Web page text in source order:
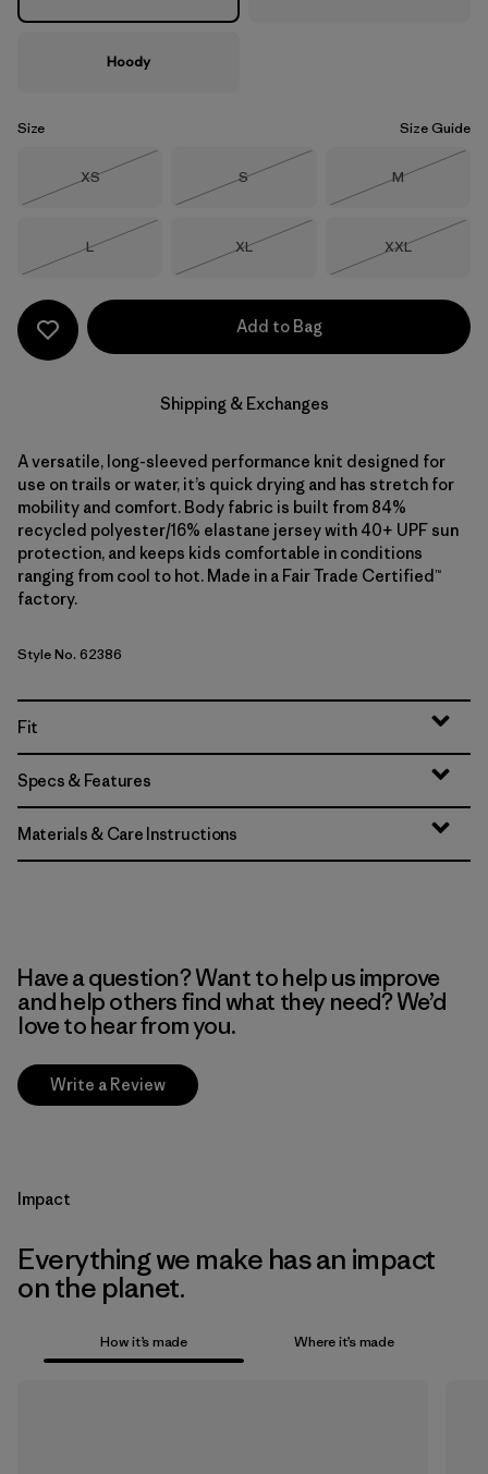
Hoody
Size Size Guide
Size
XS
Size
S
Size
M
Size
L
Size
XL
Size
XXL
Add to Bag
Shipping & Exchanges
A versatile, long-sleeved performance knit designed for
use on trails or water, it’s quick drying and has stretch for
mobility and comfort. Body fabric is built from 84%
recycled polyester/16% elastane jersey with 40+ UPF sun
protection, and keeps kids comfortable in conditions
ranging from cool to hot. Made in a Fair Trade Certified™
factory.
Style No. 62386
Fit
Specs & Features
Materials & Care Instructions
Have a question? Want to help us improve
and help others find what they need? We’d
love to hear from you.
Write a Review
Impact
Everything we make has an impact
on the planet.
How it’s made Where it’s made